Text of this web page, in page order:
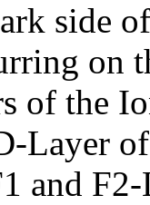
side
on
of the
Layer
and